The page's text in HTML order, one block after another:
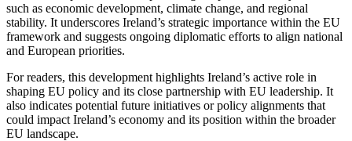
such as economic development, climate change, and regional
stability. It underscores Ireland’s strategic importance within the EU
framework and suggests ongoing diplomatic efforts to align national
and European priorities.
For readers, this development highlights Ireland’s active role in
shaping EU policy and its close partnership with EU leadership. It
also indicates potential future initiatives or policy alignments that
could impact Ireland’s economy and its position within the broader
EU landscape.